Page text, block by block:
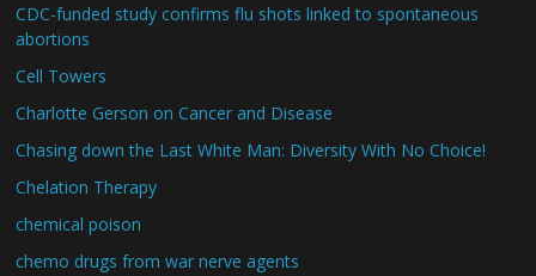
CDC-funded study confirms flu shots linked to spontaneous
abortions
Cell Towers
Charlotte Gerson on Cancer and Disease
Chasing down the Last White Man: Diversity With No Choice!
Chelation Therapy
chemical poison
chemo drugs from war nerve agents